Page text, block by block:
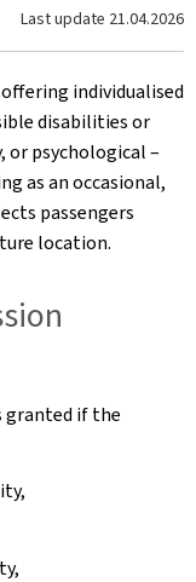
Last update 21.04.2026
individualised
disabilities or
or psychological –
as an occasional,
passengers
location.
granted if the